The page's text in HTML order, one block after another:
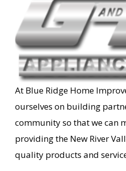
At Blue Ridge Home
ourselves on building
community so that we can
providing the New River
quality products and